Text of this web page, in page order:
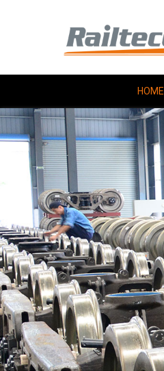
HOME